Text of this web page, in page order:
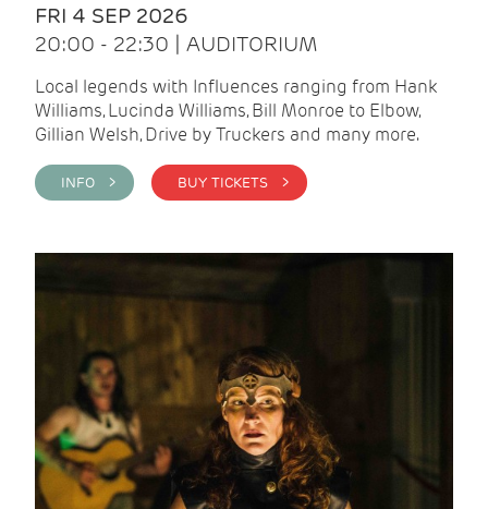
FRI 4 SEP 2026
20:00 - 22:30 | AUDITORIUM
Local legends with Influences ranging from Hank
Williams, Lucinda Williams, Bill Monroe to Elbow,
Gillian Welsh, Drive by Truckers and many more.
INFO > BUY TICKETS >